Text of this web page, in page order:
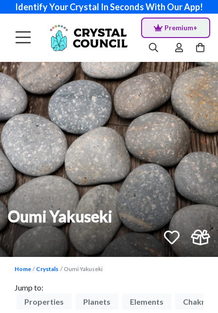
Identify Your Crystal In Seconds With Our App!
Premium+
Oumi Yakuseki
Home Crystals Oumi Yakuseki
Jump to:
Properties Planets Elements Chakras